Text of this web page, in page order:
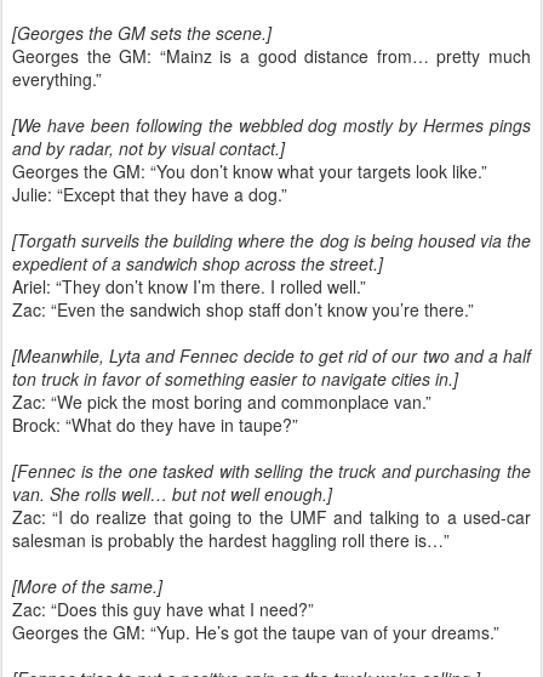
[Georges the GM sets the scene.]
Georges the GM: “Mainz is a good distance from… pretty much
everything.”
[We have been following the webbled dog mostly by Hermes pings
and by radar, not by visual contact.]
Georges the GM: “You don’t know what your targets look like.”
Julie: “Except that they have a dog.”
[Torgath surveils the building where the dog is being housed via the
expedient of a sandwich shop across the street.]
Ariel: “They don’t know I’m there. I rolled well.”
Zac: “Even the sandwich shop staff don’t know you’re there.”
[Meanwhile, Lyta and Fennec decide to get rid of our two and a half
ton truck in favor of something easier to navigate cities in.]
Zac: “We pick the most boring and commonplace van.”
Brock: “What do they have in taupe?”
[Fennec is the one tasked with selling the truck and purchasing the
van. She rolls well… but not well enough.]
Zac: “I do realize that going to the UMF and talking to a used-car
salesman is probably the hardest haggling roll there is…”
[More of the same.]
Zac: “Does this guy have what I need?”
Georges the GM: “Yup. He’s got the taupe van of your dreams.”